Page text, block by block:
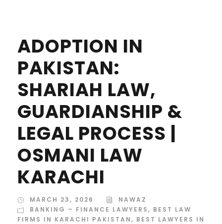
ADOPTION IN
PAKISTAN:
SHARIAH LAW,
GUARDIANSHIP &
LEGAL PROCESS |
OSMANI LAW
KARACHI
MARCH 23, 2026
NAWAZ
BANKING – FINANCE LAWYERS, BEST LAW
FIRMS IN KARACHI PAKISTAN, BEST LAWYERS IN